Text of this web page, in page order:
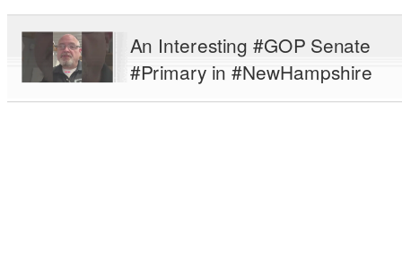
An Interesting #GOP Senate
#Primary in #NewHampshire